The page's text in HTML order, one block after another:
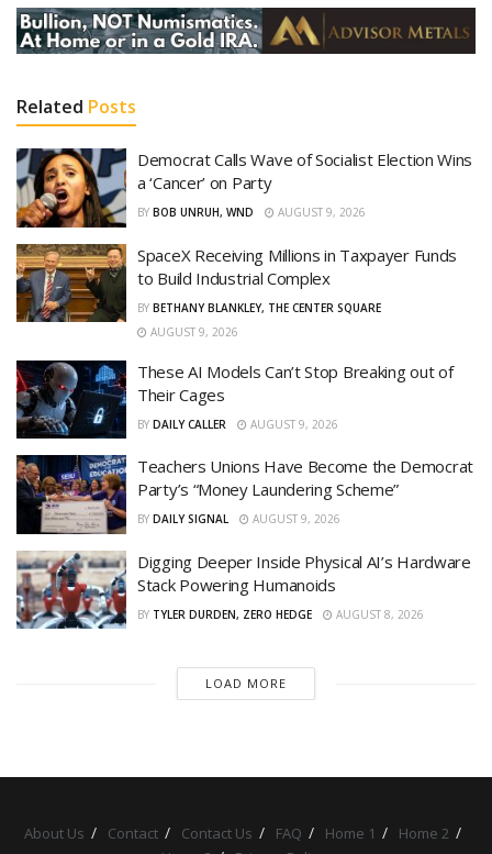
Related Posts
Democrat Calls Wave of Socialist Election Wins
a ‘Cancer’ on Party
BY BOB UNRUH, WND AUGUST 9, 2026
SpaceX Receiving Millions in Taxpayer Funds
to Build Industrial Complex
BY BETHANY BLANKLEY, THE CENTER SQUARE
AUGUST 9, 2026
These AI Models Can’t Stop Breaking out of
Their Cages
BY DAILY CALLER AUGUST 9, 2026
Teachers Unions Have Become the Democrat
Party’s “Money Laundering Scheme”
BY DAILY SIGNAL AUGUST 9, 2026
Digging Deeper Inside Physical AI’s Hardware
Stack Powering Humanoids
BY TYLER DURDEN, ZERO HEDGE AUGUST 8, 2026
LOAD MORE
About Us Contact Contact Us FAQ Home 1
Home 2